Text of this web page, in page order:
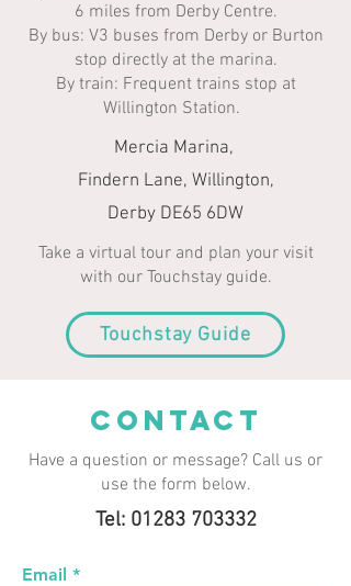
6 miles from Derby Centre.
By bus: V3 buses from Derby or Burton
stop directly at the marina.
By train: Frequent trains stop at
Willington Station.
Mercia Marina,
Findern Lane, Willington,
Derby DE65 6DW
Take a virtual tour and plan your visit
with our Touchstay guide.
Touchstay Guide
CONTACT
Have a question or message? Call us or
use the form below.
Tel: 01283 703332
Email